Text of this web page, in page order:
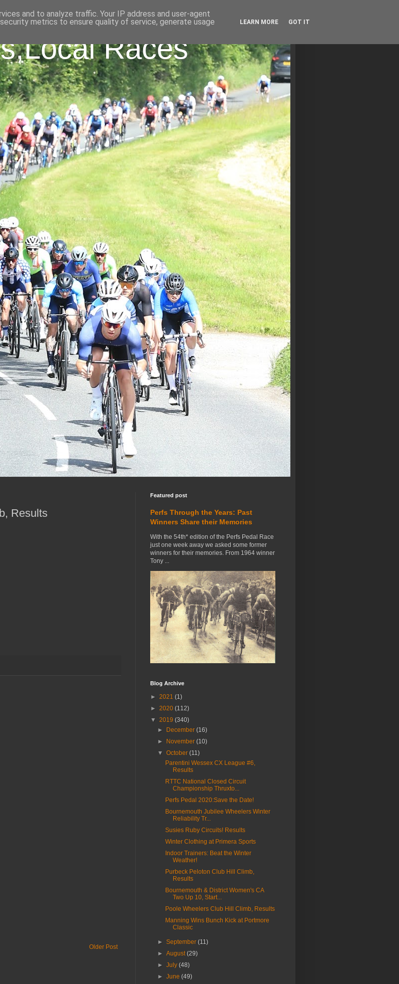
Races
Results
Older Post
Featured post
Perfs Through the Years: Past
Winners Share their Memories
With the 54th* edition of the Perfs Pedal Race
just one week away we asked some former
winners for their memories. From 1964 winner
Tony ...
Blog Archive
► 2021 (1)
► 2020 (112)
▼ 2019 (340)
►
December(16)
►
November(10)
▼October(11)
Parentini Wessex CX League #6,
Results
RTTC National Closed Circuit
Championship Thruxto...
Perfs Pedal 2020:Save the Date!
Bournemouth Jubilee Wheelers Winter
Reliability Tr...
Susies Ruby Circuits! Results
Winter Clothing at Primera Sports
Indoor Trainers: Beat the Winter
Weather!
Purbeck Peloton Club Hill Climb,
Results
Bournemouth & District Women's CA
Two Up 10, Start...
Poole Wheelers Club Hill Climb, Results
Manning Wins Bunch Kick at Portmore
Classic
►September(11)
►August(29)
►July(48)
►June(49)
and to analyze traffic. Your IP address and user-agent
metrics to ensure quality of service, generate usage
LEARN MORE GOT IT